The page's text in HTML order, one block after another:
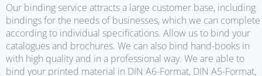
Our binding service attracts a large customer base, including
bindings for the needs of businesses, which we can complete
according to individual specifications. Allow us to bind your
catalogues and brochures. We can also bind hand-books in
with high quality and in a professional way. We are able to
bind your printed material in DIN A6-Format, DIN A5-Format,